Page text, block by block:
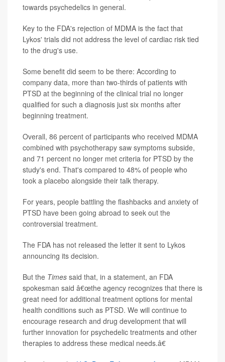
towards psychedelics in general.
Key to the FDA's rejection of MDMA is the fact that
Lykos' trials did not address the level of cardiac risk tied
to the drug's use.
Some benefit did seem to be there: According to
company data, more than two-thirds of patients with
PTSD at the beginning of the clinical trial no longer
qualified for such a diagnosis just six months after
beginning treatment.
Overall, 86 percent of participants who received MDMA
combined with psychotherapy saw symptoms subside,
and 71 percent no longer met criteria for PTSD by the
study's end. That's compared to 48% of people who
took a placebo alongside their talk therapy.
For years, people battling the flashbacks and anxiety of
PTSD have been going abroad to seek out the
controversial treatment.
The FDA has not released the letter it sent to Lykos
announcing its decision.
But the Times said that, in a statement, an FDA
spokesman said â€œthe agency recognizes that there is
great need for additional treatment options for mental
health conditions such as PTSD. We will continue to
encourage research and drug development that will
further innovation for psychedelic treatments and other
therapies to address these medical needs.â€